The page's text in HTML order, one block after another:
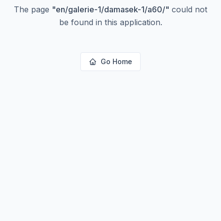
The page "en/galerie-1/damasek-1/a60/" could not
be found in this application.
Go Home